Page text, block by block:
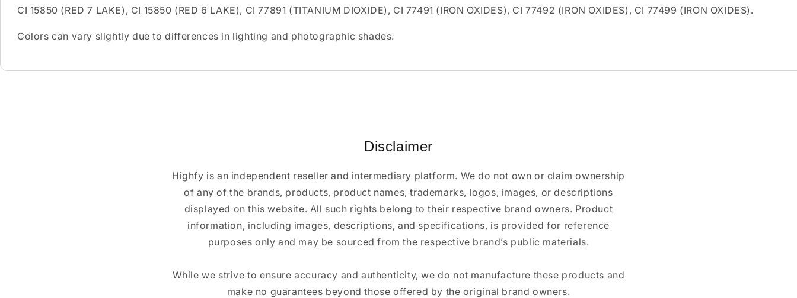
CI 15850 (RED 7 LAKE), CI 15850 (RED 6 LAKE), CI 77891 (TITANIUM DIOXIDE), CI 77491 (IRON OXIDES), CI 77492 (IRON OXIDES), CI 77499 (IRON OXIDES).
Colors can vary slightly due to differences in lighting and photographic shades.
Disclaimer
Highfy is an independent reseller and intermediary platform. We do not own or claim ownership
of any of the brands, products, product names, trademarks, logos, images, or descriptions
displayed on this website. All such rights belong to their respective brand owners. Product
information, including images, descriptions, and specifications, is provided for reference
purposes only and may be sourced from the respective brand’s public materials.
While we strive to ensure accuracy and authenticity, we do not manufacture these products and
make no guarantees beyond those offered by the original brand owners.